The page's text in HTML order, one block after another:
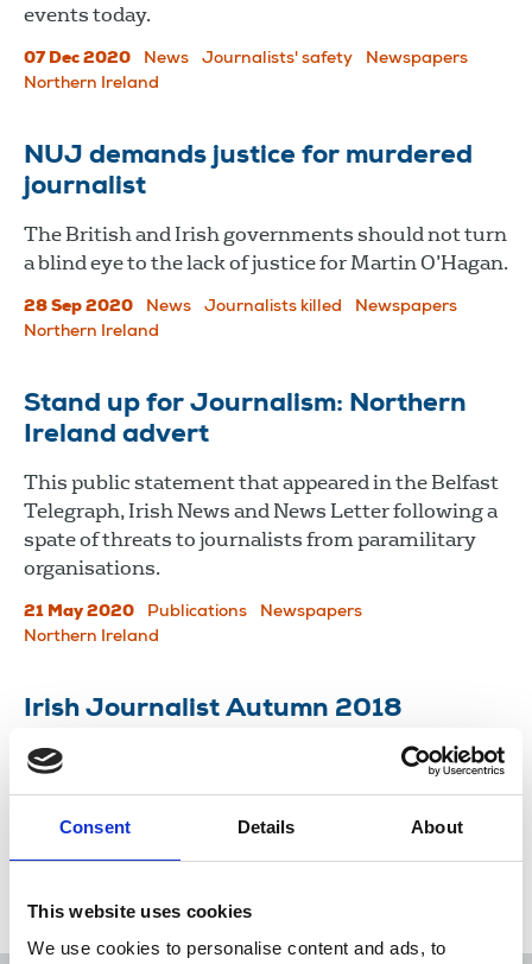
Consent Details About
This website uses cookies
We use cookies to personalise content and ads, to
events today.
07 Dec 2020 News Journalists' safety
Newspapers
Northern Ireland
NUJ demands justice for murdered
journalist
The British and Irish governments should not turn
a blind eye to the lack of justice for Martin O’Hagan.
28 Sep 2020 News Journalists killed
Newspapers
Northern Ireland
Stand up for Journalism: Northern
Ireland advert
This public statement that appeared in the Belfast
Telegraph, Irish News and News Letter following a
spate of threats to journalists from paramilitary
organisations.
21 May 2020 Publications
Newspapers
Northern Ireland
Irish Journalist Autumn 2018
Newsletter of the National Union of Journalists in
27 Sep 2018 Publications
Northern Ireland